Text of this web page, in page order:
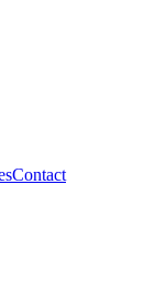
Contact